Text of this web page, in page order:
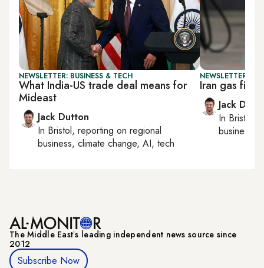
NEWSLETTER: BUSINESS & TECH
What India-US trade deal means for
Mideast
Jack Dutton
In Bristol, reporting on regional
business, climate change, AI, tech
NEWSLETTER:
Iran gas
Jack
In Bristol
business,
The Middle Eastʼs leading independent news source since
2012
Subscribe Now